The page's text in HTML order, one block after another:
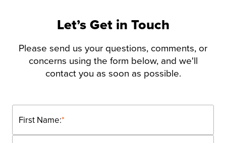
Let’s Get in Touch
Please send us your questions, comments, or
concerns using the form below, and we'll
contact you as soon as possible.
*
First Name: